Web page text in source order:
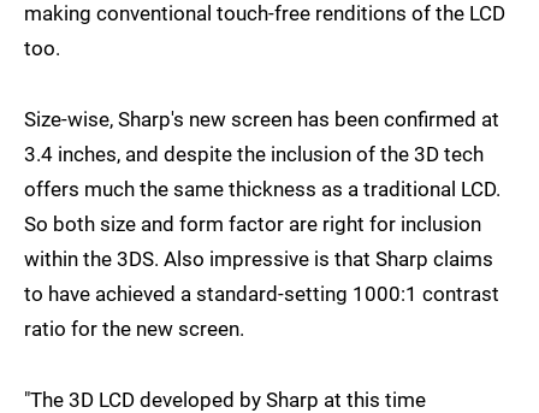
making conventional touch-free renditions of the LCD
too.
Size-wise, Sharp's new screen has been confirmed at
3.4 inches, and despite the inclusion of the 3D tech
offers much the same thickness as a traditional LCD.
So both size and form factor are right for inclusion
within the 3DS. Also impressive is that Sharp claims
to have achieved a standard-setting 1000:1 contrast
ratio for the new screen.
"The 3D LCD developed by Sharp at this time